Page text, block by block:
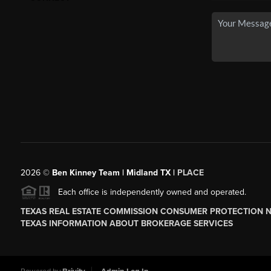
2026© Ben Kinney Team | Midland TX | PLACE
Each office is independently owned and operated.
TEXAS REAL ESTATE COMMISSION CONSUMER PROTECTION
TEXAS INFORMATION ABOUT BROKERAGE SERVICES